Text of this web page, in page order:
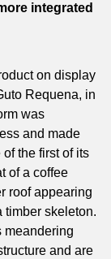
integrated
on display
Requena, in
was
and made
the first of its
of a coffee
roof appearing
timber skeleton.
meandering
and are